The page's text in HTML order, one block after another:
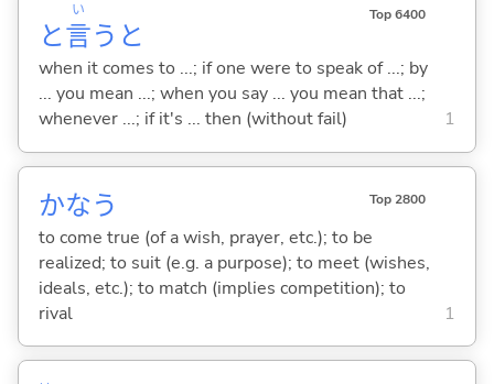
と言
い
うと
Top 6400
when it comes to ...; if one were to speak of ...; by
... you mean ...; when you say ... you mean that ...;
whenever ...; if it's ... then (without fail)
1
かなう Top 2800
to come true (of a wish, prayer, etc.); to be
realized; to suit (e.g. a purpose); to meet (wishes,
ideals, etc.); to match (implies competition); to
rival
1